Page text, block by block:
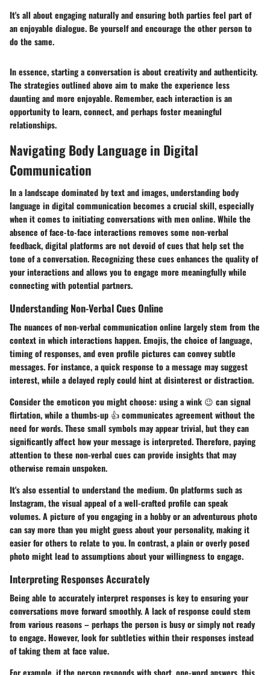
It's all about engaging naturally and ensuring both parties feel part of
an enjoyable dialogue. Be yourself and encourage the other person to
do the same.
In essence, starting a conversation is about creativity and authenticity.
The strategies outlined above aim to make the experience less
daunting and more enjoyable. Remember, each interaction is an
opportunity to learn, connect, and perhaps foster meaningful
relationships.
Navigating Body Language in Digital
Communication
In a landscape dominated by text and images, understanding body
language in digital communication becomes a crucial skill, especially
when it comes to initiating conversations with men online. While the
absence of face-to-face interactions removes some non-verbal
feedback, digital platforms are not devoid of cues that help set the
tone of a conversation. Recognizing these cues enhances the quality of
your interactions and allows you to engage more meaningfully while
connecting with potential partners.
Understanding Non-Verbal Cues Online
The nuances of non-verbal communication online largely stem from the
context in which interactions happen. Emojis, the choice of language,
timing of responses, and even profile pictures can convey subtle
messages. For instance, a quick response to a message may suggest
interest, while a delayed reply could hint at disinterest or distraction.
Consider the emoticon you might choose: using a wink 😉 can signal
flirtation, while a thumbs-up 👍 communicates agreement without the
need for words. These small symbols may appear trivial, but they can
significantly affect how your message is interpreted. Therefore, paying
attention to these non-verbal cues can provide insights that may
otherwise remain unspoken.
It's also essential to understand the medium. On platforms such as
Instagram, the visual appeal of a well-crafted profile can speak
volumes. A picture of you engaging in a hobby or an adventurous photo
can say more than you might guess about your personality, making it
easier for others to relate to you. In contrast, a plain or overly posed
photo might lead to assumptions about your willingness to engage.
Interpreting Responses Accurately
Being able to accurately interpret responses is key to ensuring your
conversations move forward smoothly. A lack of response could stem
from various reasons – perhaps the person is busy or simply not ready
to engage. However, look for subtleties within their responses instead
of taking them at face value.